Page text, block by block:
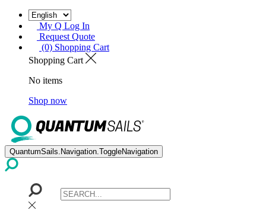
My Q Log In
Request Quote
(0) Shopping Cart
Shopping Cart
No items
Shop now
QuantumSails.Navigation.ToggleNavigation